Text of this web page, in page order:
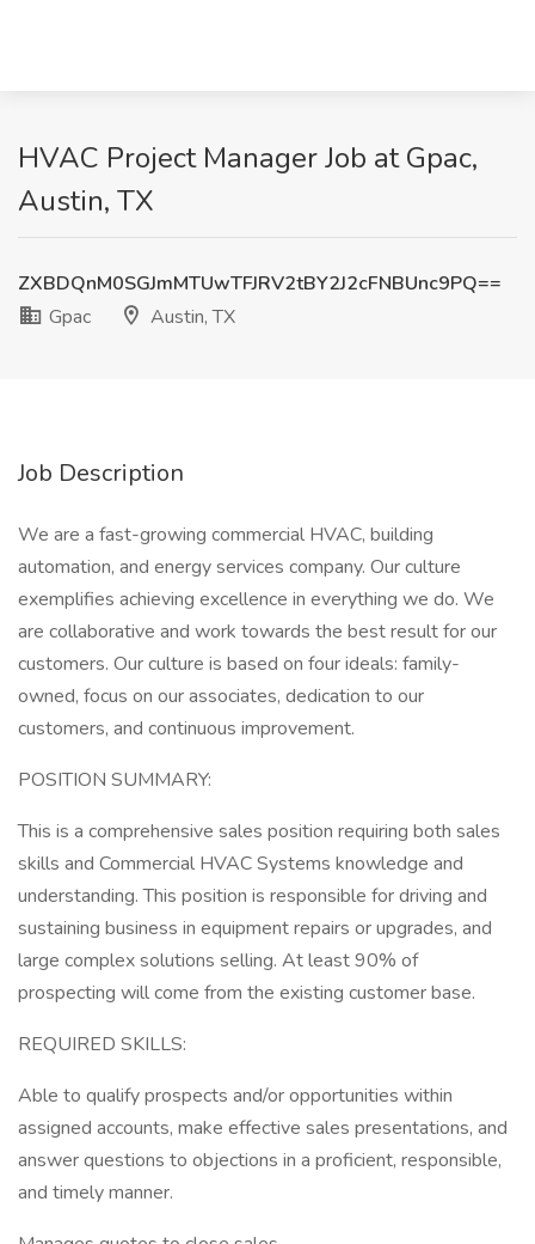
HVAC Project Manager Job at Gpac,
Austin, TX
ZXBDQnM0SGJmMTUwTFJRV2tBY2J2cFNBUnc9PQ==
Gpac
Austin, TX
Job Description
We are a fast-growing commercial HVAC, building
automation, and energy services company. Our culture
exemplifies achieving excellence in everything we do. We
are collaborative and work towards the best result for our
customers. Our culture is based on four ideals: family-
owned, focus on our associates, dedication to our
customers, and continuous improvement.
POSITION SUMMARY:
This is a comprehensive sales position requiring both sales
skills and Commercial HVAC Systems knowledge and
understanding. This position is responsible for driving and
sustaining business in equipment repairs or upgrades, and
large complex solutions selling. At least 90% of
prospecting will come from the existing customer base.
REQUIRED SKILLS:
Able to qualify prospects and/or opportunities within
assigned accounts, make effective sales presentations, and
answer questions to objections in a proficient, responsible,
and timely manner.